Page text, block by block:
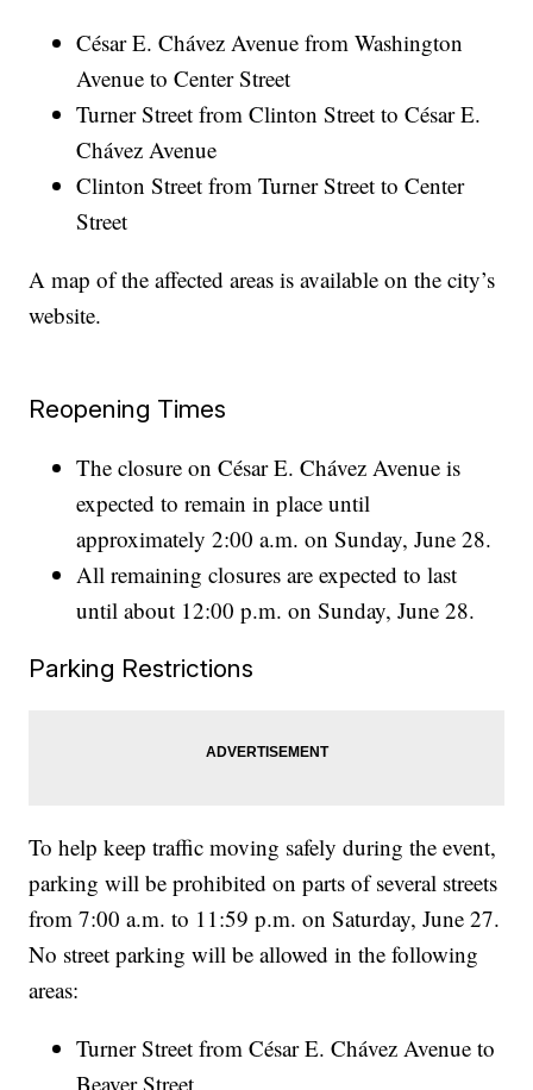
César E. Chávez Avenue from Washington
Avenue to Center Street
Turner Street from Clinton Street to César E.
Chávez Avenue
Clinton Street from Turner Street to Center
Street
A map of the affected areas is available on the city’s
website.
Reopening Times
The closure on César E. Chávez Avenue is
expected to remain in place until
approximately 2:00 a.m. on Sunday, June 28.
All remaining closures are expected to last
until about 12:00 p.m. on Sunday, June 28.
Parking Restrictions
To help keep traffic moving safely during the event,
parking will be prohibited on parts of several streets
from 7:00 a.m. to 11:59 p.m. on Saturday, June 27.
No street parking will be allowed in the following
areas:
Turner Street from César E. Chávez Avenue to
Beaver Street